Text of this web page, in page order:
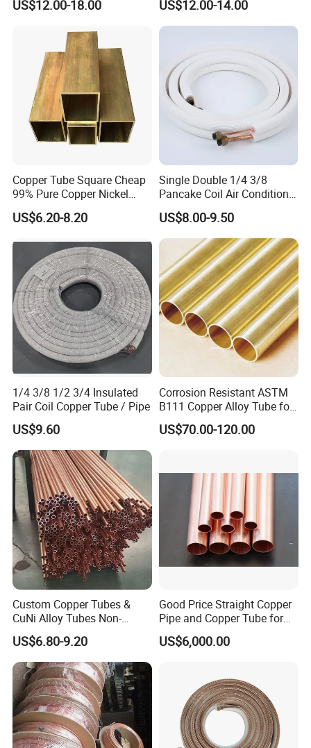
Seamless Pipe
US$12.00-18.00 US$12.00-14.00
Copper Tube Square Cheap
99% Pure Copper Nickel
Pipe 20mm 25mm Copper
Tubes 3/8 Straight Water
Tube Pipe
US$6.20-8.20
Single Double 1/4 3/8
Pancake Coil Air Conditioner
/ PE Insulated / AC Copper
Pipe
US$8.00-9.50
1/4 3/8 1/2 3/4 Insulated
Pair Coil Copper Tube / Pipe
US$9.60
Corrosion Resistant ASTM
B111 Copper Alloy Tube for
Boiler and Heat Exchanger
US$70.00-120.00
Custom Copper Tubes &
CuNi Alloy Tubes Non-
Standard Sizes Available
US$6.80-9.20
Good Price Straight Copper
Pipe and Copper Tube for
Air Conditioner and
Refrigerator
US$6,000.00